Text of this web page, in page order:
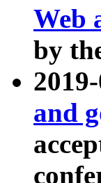
Web
by
and